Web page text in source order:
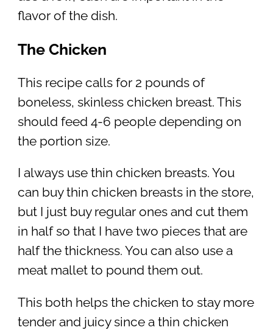
flavor of the dish.
The Chicken
This recipe calls for 2 pounds of
boneless, skinless chicken breast. This
should feed 4-6 people depending on
the portion size.
I always use thin chicken breasts. You
can buy thin chicken breasts in the store,
but I just buy regular ones and cut them
in half so that I have two pieces that are
half the thickness. You can also use a
meat mallet to pound them out.
This both helps the chicken to stay more
tender and juicy since a thin chicken